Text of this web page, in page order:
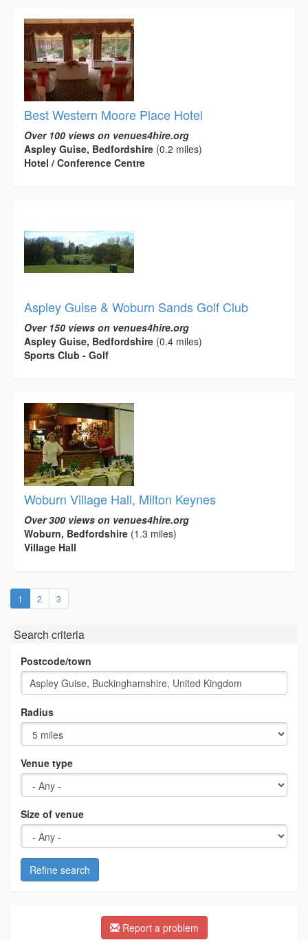
Best Western Moore Place Hotel
Over 100 views on venues4hire.org
Aspley Guise, Bedfordshire (0.2 miles)
Hotel / Conference Centre
Aspley Guise & Woburn Sands Golf Club
Over 150 views on venues4hire.org
Aspley Guise, Bedfordshire (0.4 miles)
Sports Club - Golf
Woburn Village Hall, Milton Keynes
Over 300 views on venues4hire.org
Woburn, Bedfordshire (1.3 miles)
Village Hall
1 (current)
2 3
Search criteria
Postcode/town
Radius
Venue type
Size of venue
Refine search
Report a problem